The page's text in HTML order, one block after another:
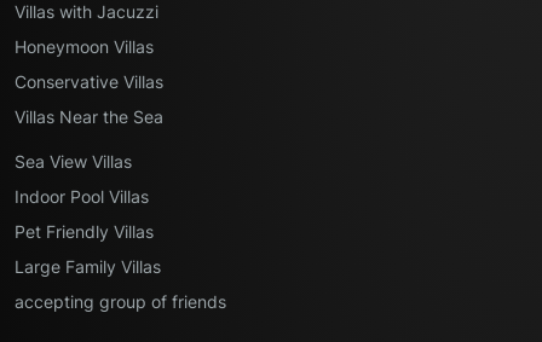
Villas with Jacuzzi
Honeymoon Villas
Conservative Villas
Villas Near the Sea
Sea View Villas
Indoor Pool Villas
Pet Friendly Villas
Large Family Villas
accepting group of friends